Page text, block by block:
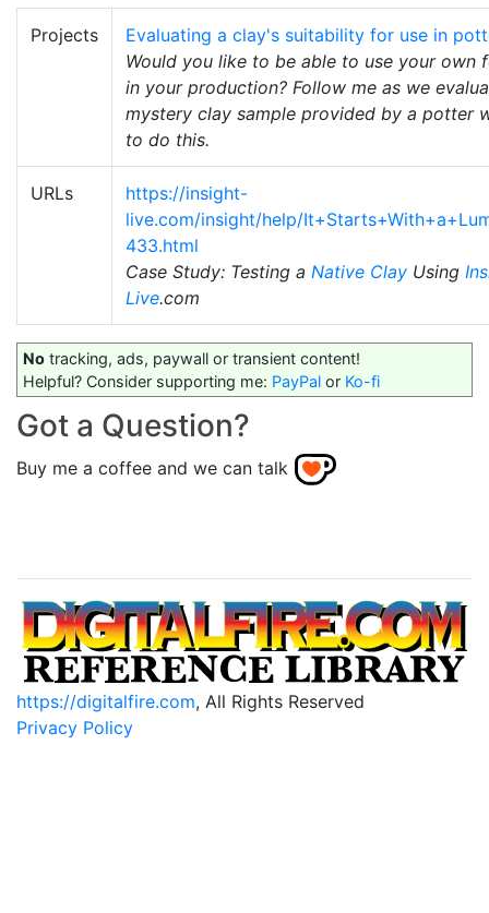
Projects
Evaluating a clay's suitability for use in
Would you like to be able to use your own
in your production? Follow me as we
mystery clay sample provided by a potter
to do this.
URLs
https://insight-
live.com/insight/help/
433.html
Case Study: Testing a Native Clay Using
Live.com
No tracking, ads, paywall or transient content!
Helpful? Consider supporting me: PayPal or Ko-fi
Got a Question?
Buy me a coffee and we can talk
https://digitalfire.com, All Rights Reserved
Privacy Policy